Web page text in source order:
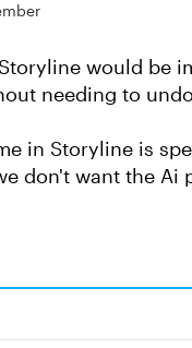
would be
needing to
in Storyline is
don't want the